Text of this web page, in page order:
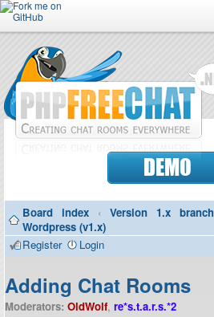
Forum
Doc
Contributors
Contact
DEMO
Board index ‹ Version 1.x branch
Wordpress (v1.x)
Register
Login
Adding Chat Rooms
Moderators: OldWolf, re*s.t.a.r.s.*2